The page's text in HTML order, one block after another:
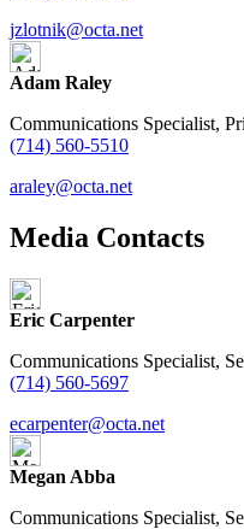
jzlotnik@octa.net
Adam Raley
Communications Specialist,
(714) 560-5510
araley@octa.net
Media Contacts
Eric Carpenter
Communications Specialist,
(714) 560-5697
ecarpenter@octa.net
Megan Abba
Communications Specialist,